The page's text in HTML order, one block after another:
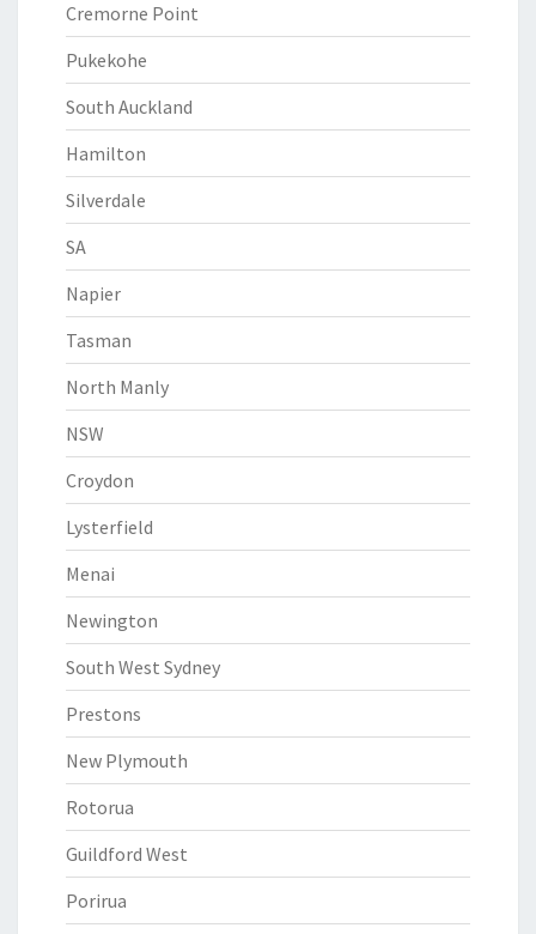
Cremorne Point
Pukekohe
South Auckland
Hamilton
Silverdale
SA
Napier
Tasman
North Manly
NSW
Croydon
Lysterfield
Menai
Newington
South West Sydney
Prestons
New Plymouth
Rotorua
Guildford West
Porirua